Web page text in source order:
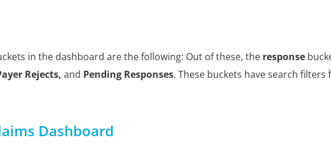
in the dashboard are the following: Out of these, the response
Rejects, and Pending Responses. These buckets have search filters
Dashboard